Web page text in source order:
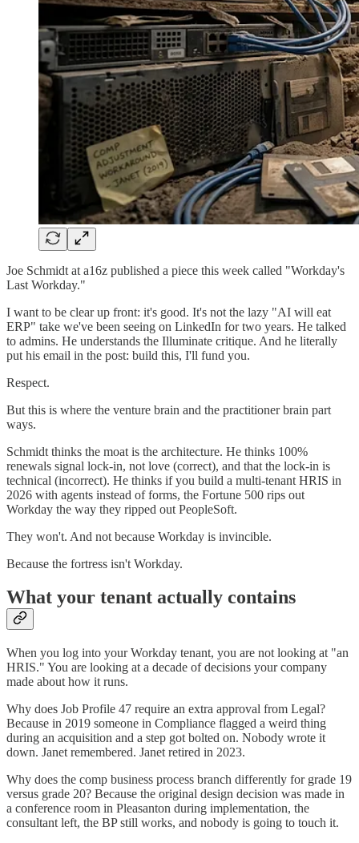
Joe Schmidt at a16z published a piece this week called "Workday's
Last Workday."
I want to be clear up front: it's good. It's not the lazy "AI will eat
ERP" take we've been seeing on LinkedIn for two years. He talked
to admins. He understands the Illuminate critique. And he literally
put his email in the post: build this, I'll fund you.
Respect.
But this is where the venture brain and the practitioner brain part
ways.
Schmidt thinks the moat is the architecture. He thinks 100%
renewals signal lock-in, not love (correct), and that the lock-in is
technical (incorrect). He thinks if you build a multi-tenant HRIS in
2026 with agents instead of forms, the Fortune 500 rips out
Workday the way they ripped out PeopleSoft.
They won't. And not because Workday is invincible.
Because the fortress isn't Workday.
What your tenant actually contains
When you log into your Workday tenant, you are not looking at "an
HRIS." You are looking at a decade of decisions your company
made about how it runs.
Why does Job Profile 47 require an extra approval from Legal?
Because in 2019 someone in Compliance flagged a weird thing
during an acquisition and a step got bolted on. Nobody wrote it
down. Janet remembered. Janet retired in 2023.
Why does the comp business process branch differently for grade 19
versus grade 20? Because the original design decision was made in
a conference room in Pleasanton during implementation, the
consultant left, the BP still works, and nobody is going to touch it.